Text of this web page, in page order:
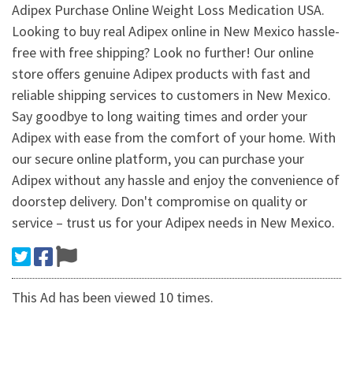
Adipex Purchase Online Weight Loss Medication USA.
Looking to buy real Adipex online in New Mexico hassle-
free with free shipping? Look no further! Our online
store offers genuine Adipex products with fast and
reliable shipping services to customers in New Mexico.
Say goodbye to long waiting times and order your
Adipex with ease from the comfort of your home. With
our secure online platform, you can purchase your
Adipex without any hassle and enjoy the convenience of
doorstep delivery. Don't compromise on quality or
service – trust us for your Adipex needs in New Mexico.
This Ad has been viewed 10 times.